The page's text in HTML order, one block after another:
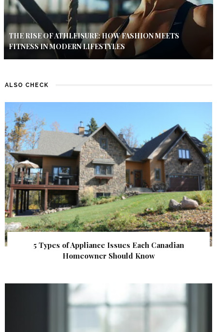
THE RISE OF ATHLEISURE: HOW FASHION MEETS
FITNESS IN MODERN LIFESTYLES
ALSO CHECK
5 Types of Appliance Issues Each Canadian
Homeowner Should Know